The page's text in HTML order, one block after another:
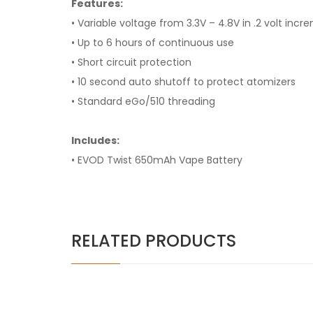
Features:
• Variable voltage from 3.3V – 4.8V in .2 volt
• Up to 6 hours of continuous use
• Short circuit protection
• 10 second auto shutoff to protect atomizers
• Standard eGo/510 threading
Includes:
• EVOD Twist 650mAh Vape Battery
RELATED PRODUCTS